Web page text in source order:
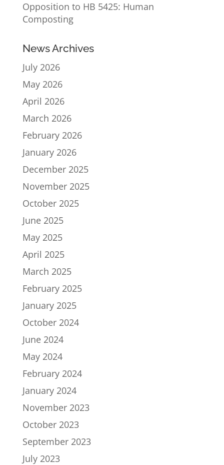
Opposition to HB 5425: Human
Composting
News Archives
July 2026
May 2026
April 2026
March 2026
February 2026
January 2026
December 2025
November 2025
October 2025
June 2025
May 2025
April 2025
March 2025
February 2025
January 2025
October 2024
June 2024
May 2024
February 2024
January 2024
November 2023
October 2023
September 2023
July 2023